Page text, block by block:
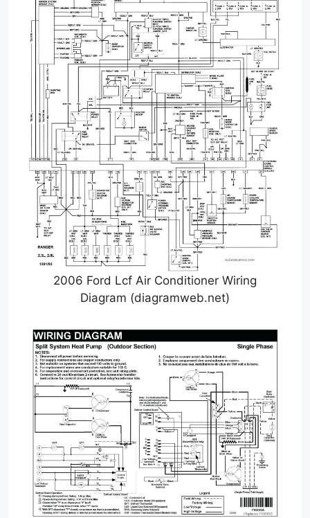
2006 Ford Lcf Air Conditioner Wiring
Diagram (diagramweb.net)